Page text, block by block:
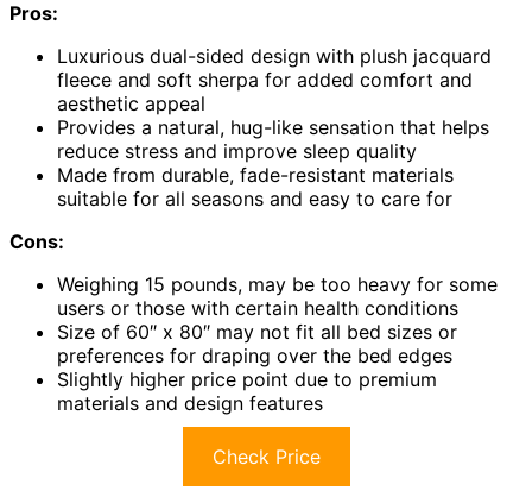
Pros:
Luxurious dual-sided design with plush jacquard
fleece and soft sherpa for added comfort and
aesthetic appeal
Provides a natural, hug-like sensation that helps
reduce stress and improve sleep quality
Made from durable, fade-resistant materials
suitable for all seasons and easy to care for
Cons:
Weighing 15 pounds, may be too heavy for some
users or those with certain health conditions
Size of 60″ x 80″ may not fit all bed sizes or
preferences for draping over the bed edges
Slightly higher price point due to premium
materials and design features
Check Price